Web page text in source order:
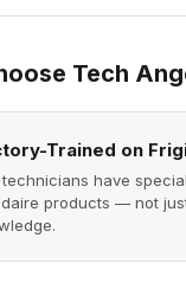
Tech
Trained on
have
products — not